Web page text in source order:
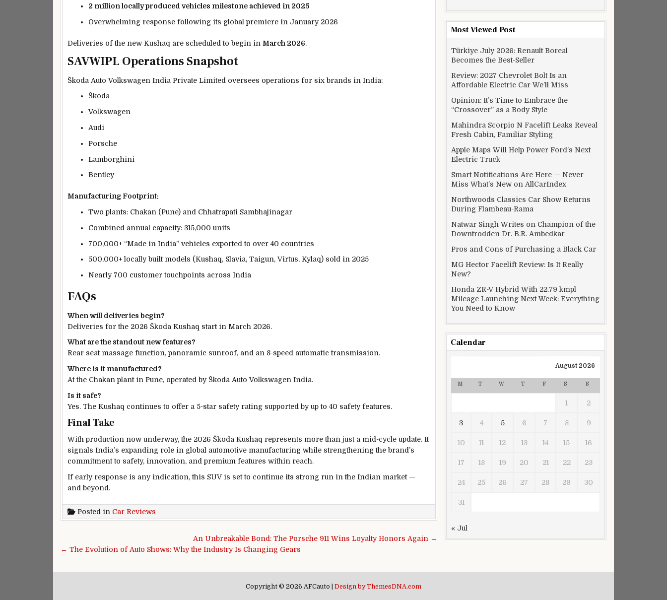
2 million locally produced vehicles milestone achieved in 2025
Overwhelming response following its global premiere in January 2026
Deliveries of the new Kushaq are scheduled to begin in March 2026.
SAVWIPL Operations Snapshot
Škoda Auto Volkswagen India Private Limited oversees operations for six brands in India:
Škoda
Volkswagen
Audi
Porsche
Lamborghini
Bentley
Manufacturing Footprint:
Two plants: Chakan (Pune) and Chhatrapati Sambhajinagar
Combined annual capacity: 315,000 units
700,000+ “Made in India” vehicles exported to over 40 countries
500,000+ locally built models (Kushaq, Slavia, Taigun, Virtus, Kylaq) sold in 2025
Nearly 700 customer touchpoints across India
FAQs
When will deliveries begin?
Deliveries for the 2026 Škoda Kushaq start in March 2026.
What are the standout new features?
Rear seat massage function, panoramic sunroof, and an 8-speed automatic transmission.
Where is it manufactured?
At the Chakan plant in Pune, operated by Škoda Auto Volkswagen India.
Is it safe?
Yes. The Kushaq continues to offer a 5-star safety rating supported by up to 40 safety features.
Final Take
With production now underway, the 2026 Škoda Kushaq represents more than just a mid-cycle update. It
signals India’s expanding role in global automotive manufacturing while strengthening the brand’s
commitment to safety, innovation, and premium features within reach.
If early response is any indication, this SUV is set to continue its strong run in the Indian market —
and beyond.
Posted in Car Reviews
An Unbreakable Bond: The Porsche 911 Wins Loyalty Honors Again →
← The Evolution of Auto Shows: Why the Industry Is Changing Gears
Most Viewed Post
Türkiye July 2026: Renault Boreal
Becomes the Best-Seller
Review: 2027 Chevrolet Bolt Is an
Affordable Electric Car We’ll Miss
Opinion: It’s Time to Embrace the
“Crossover” as a Body Style
Mahindra Scorpio N Facelift Leaks Reveal
Fresh Cabin, Familiar Styling
Apple Maps Will Help Power Ford’s Next
Electric Truck
Smart Notifications Are Here — Never
Miss What’s New on AllCarIndex
Northwoods Classics Car Show Returns
During Flambeau-Rama
Natwar Singh Writes on Champion of the
Downtrodden Dr. B.R. Ambedkar
Pros and Cons of Purchasing a Black Car
MG Hector Facelift Review: Is It Really
New?
Honda ZR-V Hybrid With 22.79 kmpl
Mileage Launching Next Week: Everything
You Need to Know
Calendar
August 2026
M T W T F S S
1 2
3 4 5 6 7 8 9
10 11 12 13 14 15 16
17 18 19 20 21 22 23
24 25 26 27 28 29 30
31
« Jul
Copyright © 2026 AFCauto | Design by ThemesDNA.com